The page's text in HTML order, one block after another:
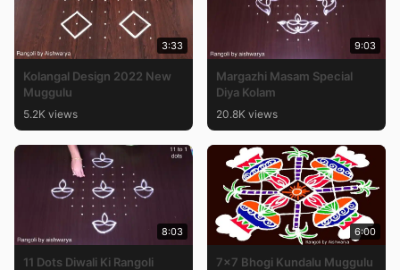
3:33
Kolangal Design 2022 New
Muggulu
5.2K views
9:03
Margazhi Masam Special
Diya Kolam
20.8K views
8:03
11 Dots Diwali Ki Rangoli
6:00
7×7 Bhogi Kundalu Muggulu